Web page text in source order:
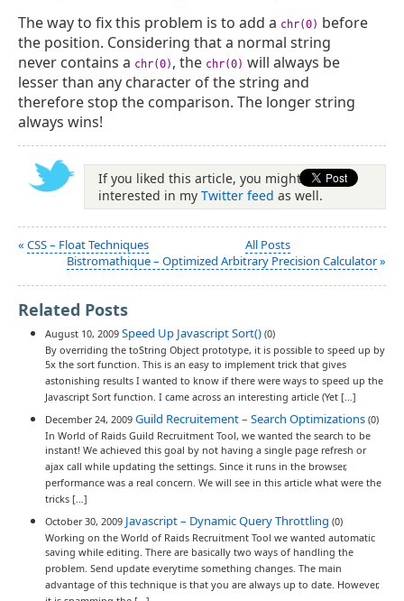
The way to fix this problem is to add a chr(0) before
the position. Considering that a normal string
never contains a chr(0) , the chr(0) will always be
lesser than any character of the string and
therefore stop the comparison. The longer string
always wins!
If you liked this article, you might be
interested in my Twitter feed as well.
All Posts
« CSS – Float Techniques
Bistromathique – Optimized Arbitrary Precision Calculator»
Related Posts
August 10, 2009 Speed Up Javascript Sort() (0)
By overriding the toString Object prototype, it is possible to speed up by
5x the sort function. This is an easy to implement trick that gives
astonishing results I wanted to know if there were ways to speed up the
Javascript Sort function. I came across an interesting article (Yet […]
December 24, 2009 Guild Recruitement – Search Optimizations (0)
In World of Raids Guild Recruitment Tool, we wanted the search to be
instant! We achieved this goal by not having a single page refresh or
ajax call while updating the settings. Since it runs in the browser,
performance was a real concern. We will see in this article what were the
tricks […]
October 30, 2009 Javascript – Dynamic Query Throttling (0)
Working on the World of Raids Recruitment Tool we wanted automatic
saving while editing. There are basically two ways of handling the
problem. Send update everytime something changes. The main
advantage of this technique is that you are always up to date. However,